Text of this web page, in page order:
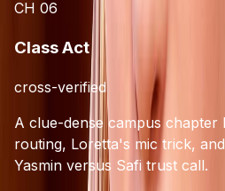
CH 06
Class Act
cross-verified
A clue-dense campus chapter
routing, Loretta's mic trick,
Yasmin versus Safi trust call.